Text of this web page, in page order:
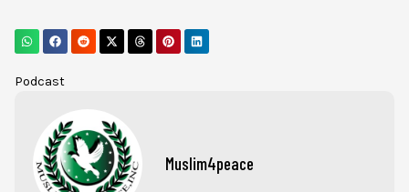
Podcast
Muslim4peace